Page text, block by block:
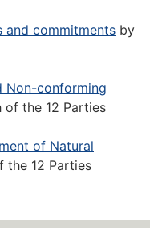
and commitments by
Non-conforming
of the 12 Parties
of Natural
the 12 Parties